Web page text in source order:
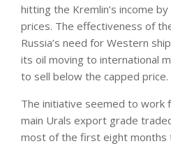
hitting the Kremlin’s income
prices. The effectiveness of
Russia’s need for Western
its oil moving to international
to sell below the capped price.
The initiative seemed to work
main Urals export grade
most of the first eight months